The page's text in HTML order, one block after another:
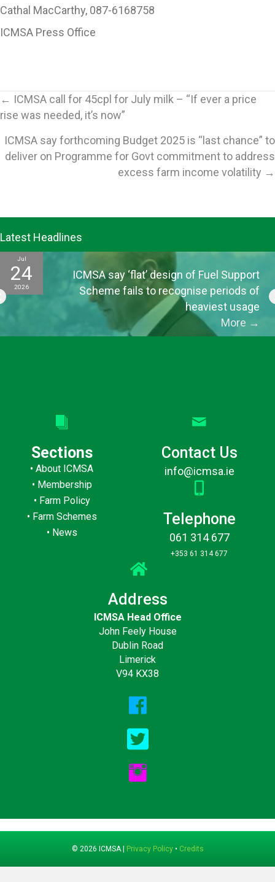
Cathal MacCarthy, 087-6168758
ICMSA Press Office
Posts
← ICMSA call for 45cpl for July milk – “If ever a price
rise was needed, it’s now”
ICMSA say forthcoming Budget 2025 is “last chance” to
deliver on Programme for Govt commitment to address
excess farm income volatility →
Latest Headlines
Jul
24
2026
ICMSA say ‘flat’ design of Fuel Support
Scheme fails to recognise periods of
heaviest usage
More →
Sections
•About ICMSA
• Membership
• Farm Policy
• Farm Schemes
• News
Contact Us
info@icmsa.ie
Telephone
061 314 677
+353 61 314 677
Address
ICMSA Head Office
John Feely House
Dublin Road
Limerick
V94 KX38
© 2026 ICMSA | Privacy Policy• Credits